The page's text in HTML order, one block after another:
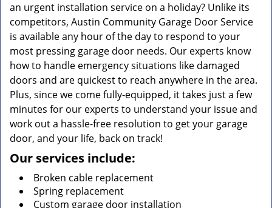
an urgent installation service on a holiday? Unlike its
competitors, Austin Community Garage Door Service
is available any hour of the day to respond to your
most pressing garage door needs. Our experts know
how to handle emergency situations like damaged
doors and are quickest to reach anywhere in the area.
Plus, since we come fully-equipped, it takes just a few
minutes for our experts to understand your issue and
work out a hassle-free resolution to get your garage
door, and your life, back on track!
Our services include:
Broken cable replacement
Spring replacement
Custom garage door installation